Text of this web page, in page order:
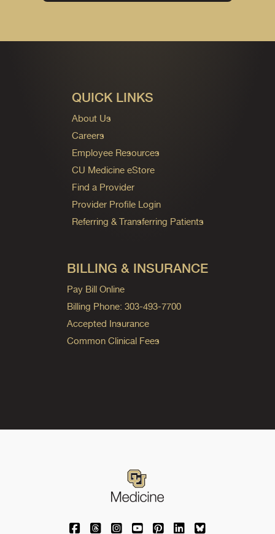
QUICK LINKS
About Us
Careers
Employee Resources
CU Medicine eStore
Find a Provider
Provider Profile Login
Referring & Transferring Patients
BILLING & INSURANCE
Pay Bill Online
Billing Phone: 303-493-7700
Accepted Insurance
Common Clinical Fees
University of Colorado Medicine on
University of Colorado Medicine on
University of Colorado Medicine
University of Colorado
University of Colorado
University of
University of